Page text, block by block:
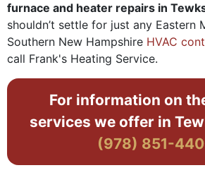
furnace and heater repairs in
shouldn’t settle for just any Eastern
Southern New Hampshire HVAC
call Frank's Heating Service.
For information on
services we offer in
(978) 851-